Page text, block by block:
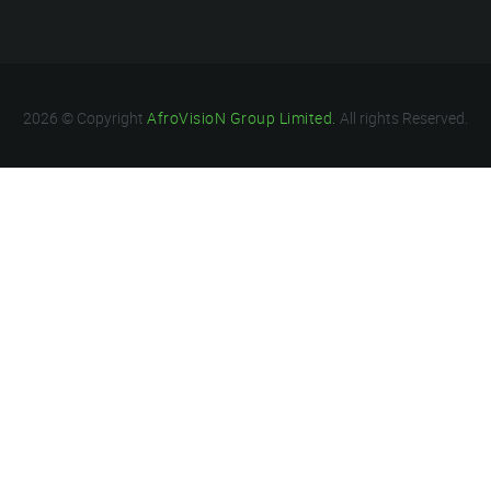
2026 © CopyrightAfroVisioN Group Limited. All rights Reserved.